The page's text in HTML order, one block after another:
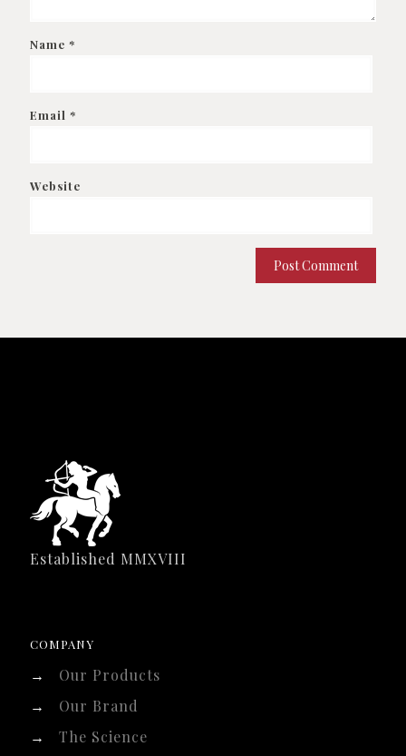
Name *
Email *
Website
Established MMXVIII
COMPANY
→
Our Products
→
Our Brand
→
The Science